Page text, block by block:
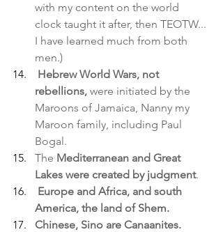
with my content on the world
clock taught it after, then TEOTW...
I have learned much from both
men.)
Hebrew World Wars, not
rebellions, were initiated by the
Maroons of Jamaica, Nanny my
Maroon family, including Paul
Bogal.
The Mediterranean and Great
Lakes were created by judgment.
Europe and Africa, and south
America, the land of Shem.
Chinese, Sino are Canaanites.